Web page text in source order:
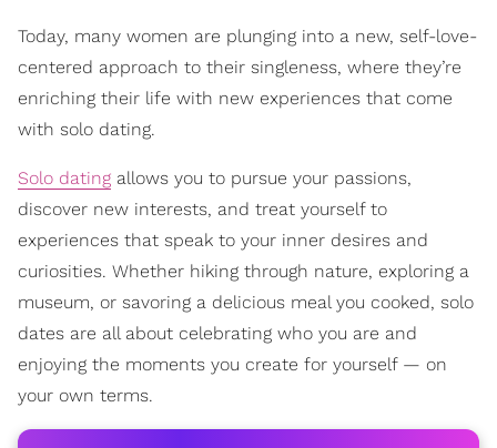
Today, many women are plunging into a new, self-love-
centered approach to their singleness, where they’re
enriching their life with new experiences that come
with solo dating.
Solo dating allows you to pursue your passions,
discover new interests, and treat yourself to
experiences that speak to your inner desires and
curiosities. Whether hiking through nature, exploring a
museum, or savoring a delicious meal you cooked, solo
dates are all about celebrating who you are and
enjoying the moments you create for yourself — on
your own terms.